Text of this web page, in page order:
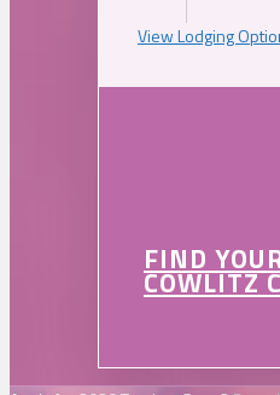
View Lodging
FIND
COWLITZ